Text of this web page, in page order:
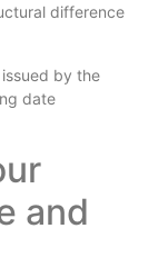
difference
by the
date
and